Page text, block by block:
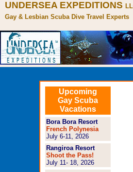
UNDERSEA EXPEDITIONS
Gay & Lesbian Scuba Dive Travel Experts
Upcoming
Gay Scuba
Vacations
Bora Bora Resort
French Polynesia
July 6-11, 2026
Rangiroa Resort
Shoot the Pass!
July 11- 18, 2026